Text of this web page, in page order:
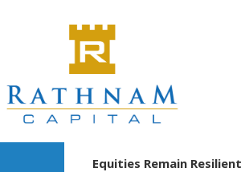
Equities Remain